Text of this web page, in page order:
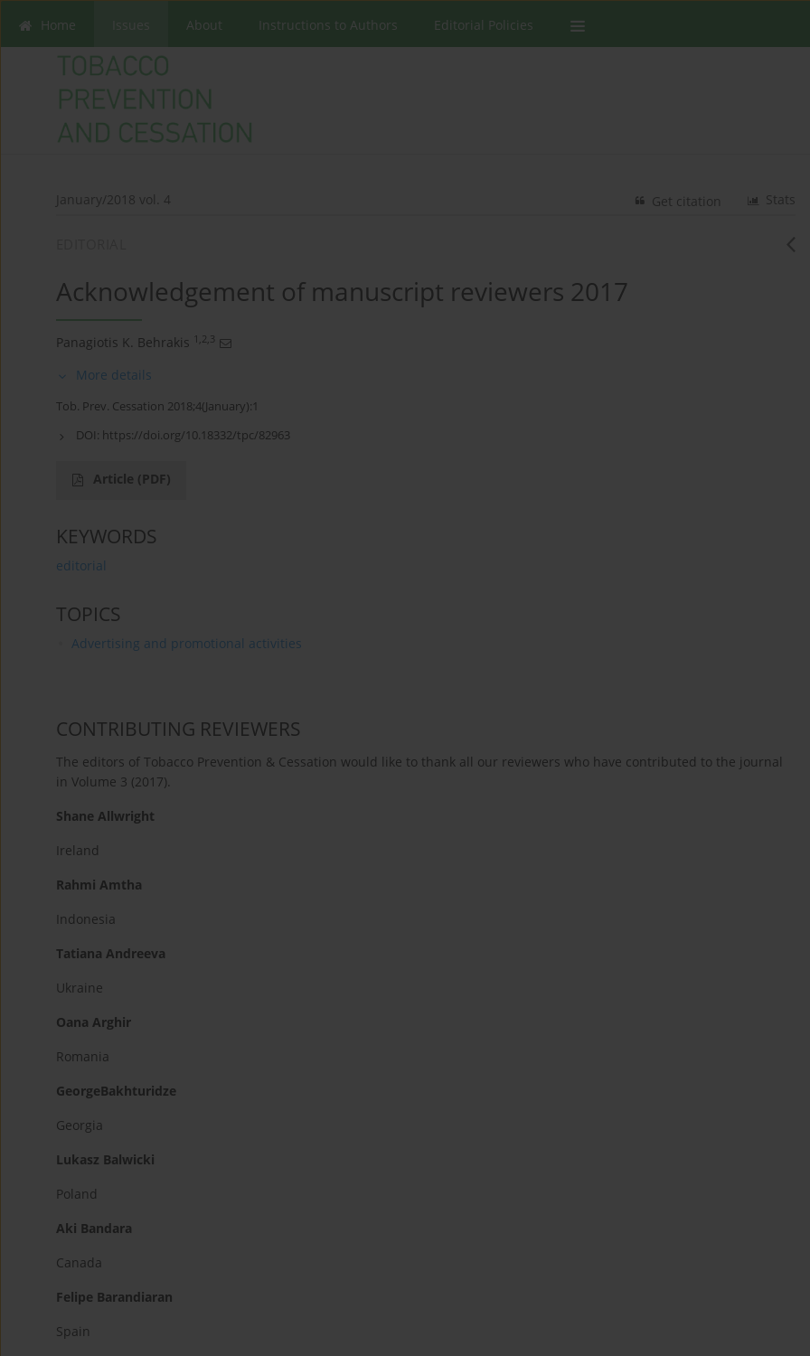
Home About Instructions to Authors Editorial Policies
January/2018 vol. 4 Stats
Get citation
Acknowledgement of manuscript reviewers 2017
Panagiotis K. Behrakis 1,2,3
More details
Tob. Prev. Cessation 2018;4(January):1
DOI: https://doi.org/10.18332/tpc/82963
Article (PDF)
KEYWORDS
editorial
TOPICS
Advertising and promotional activities
CONTRIBUTING REVIEWERS
The editors of Tobacco Prevention & Cessation would like to thank all our reviewers who have contributed to the journal
in Volume 3 (2017).
Shane Allwright
Ireland
Rahmi Amtha
Indonesia
Tatiana Andreeva
Ukraine
Oana Arghir
Romania
GeorgeBakhturidze
Georgia
Lukasz Balwicki
Poland
Aki Bandara
Canada
Felipe Barandiaran
Spain